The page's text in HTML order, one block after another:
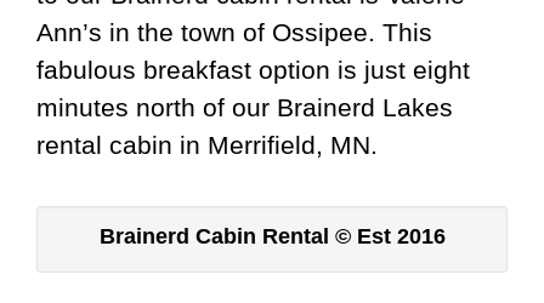
Ann’s in the town of Ossipee. This
fabulous breakfast option is just eight
minutes north of our Brainerd Lakes
rental cabin in Merrifield, MN.
Brainerd Cabin Rental © Est 2016